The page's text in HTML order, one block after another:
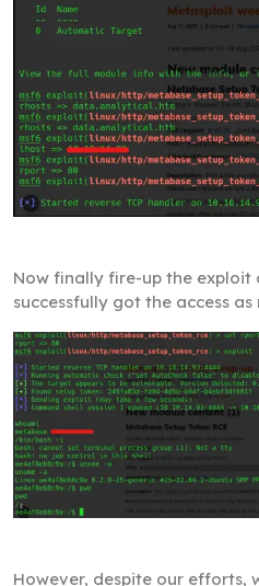
Now finally fire-up the exploit
successfully got the access as
However, despite our efforts,